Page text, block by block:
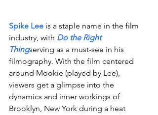
Spike Lee is a staple name in the film
industry, with Do the Right
Thingserving as a must-see in his
filmography. With the film centered
around Mookie (played by Lee),
viewers get a glimpse into the
dynamics and inner workings of
Brooklyn, New York during a heat